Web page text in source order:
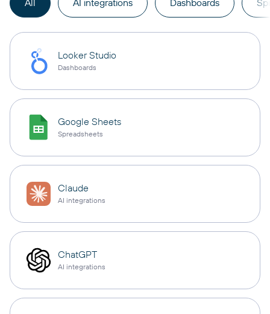
All AI integrations Dashboards
Looker Studio
Dashboards
Google Sheets
Spreadsheets
Claude
AI integrations
ChatGPT
AI integrations